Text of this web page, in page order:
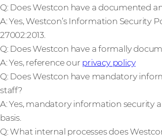
Q: Does Westcon have a documented
A: Yes, Westcon’s Information Security
27002:2013.
Q: Does Westcon have a formally
A: Yes, reference our privacy policy
Q: Does Westcon have mandatory
staff?
A: Yes, mandatory information security
basis.
Q: What internal processes does